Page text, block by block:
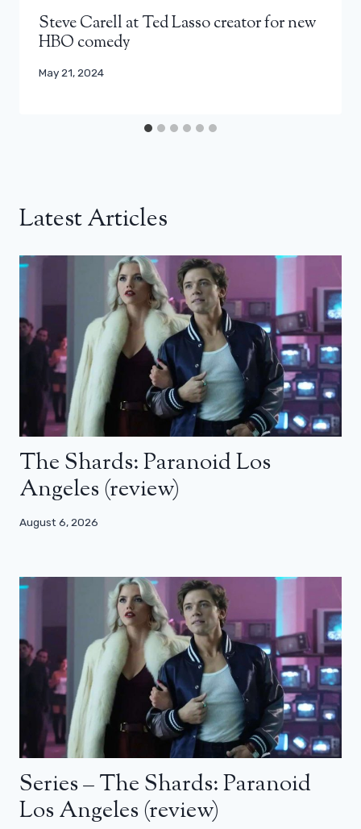
Steve Carell at Ted Lasso creator for new
HBO comedy
May 21, 2024
Latest Articles
The Shards: Paranoid Los
Angeles (review)
August 6, 2026
Series – The Shards: Paranoid
Los Angeles (review)